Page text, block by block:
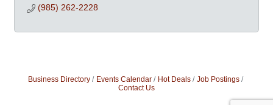
(985) 262-2228
Business Directory Events Calendar Hot Deals
Job Postings
Contact Us